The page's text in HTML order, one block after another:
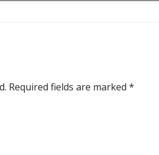
Required fields are marked *